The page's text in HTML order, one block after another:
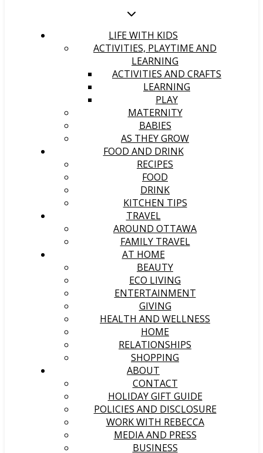
LIFE WITH KIDS
ACTIVITIES, PLAYTIME AND
LEARNING
ACTIVITIES AND CRAFTS
LEARNING
PLAY
MATERNITY
BABIES
AS THEY GROW
FOOD AND DRINK
RECIPES
FOOD
DRINK
KITCHEN TIPS
TRAVEL
AROUND OTTAWA
FAMILY TRAVEL
AT HOME
BEAUTY
ECO LIVING
ENTERTAINMENT
GIVING
HEALTH AND WELLNESS
HOME
RELATIONSHIPS
SHOPPING
ABOUT
CONTACT
HOLIDAY GIFT GUIDE
POLICIES AND DISCLOSURE
WORK WITH REBECCA
MEDIA AND PRESS
BUSINESS